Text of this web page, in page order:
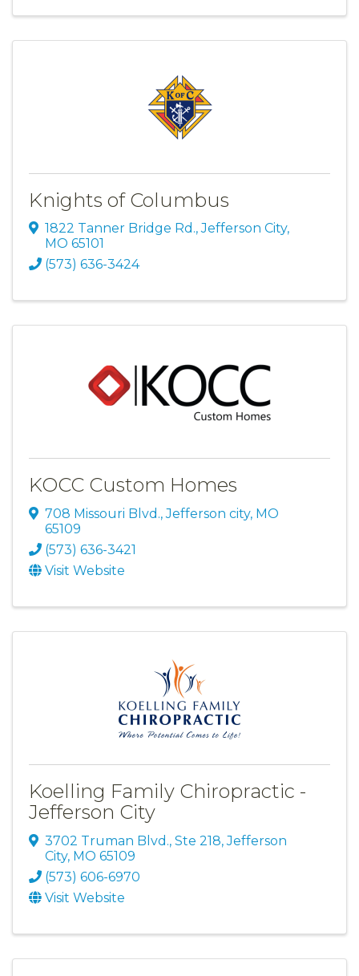
Knights of Columbus
1822 Tanner Bridge Rd.,Jefferson City,
MO 65101
(573) 636-3424
KOCC Custom Homes
708 Missouri Blvd.,Jefferson city, MO
65109
(573) 636-3421
Visit Website
Koelling Family Chiropractic -
Jefferson City
3702 Truman Blvd., Ste 218,Jefferson
City, MO 65109
(573) 606-6970
Visit Website